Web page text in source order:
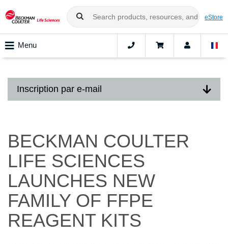
eStore
Menu
Inscription par e-mail
BECKMAN COULTER
LIFE SCIENCES
LAUNCHES NEW
FAMILY OF FFPE
REAGENT KITS